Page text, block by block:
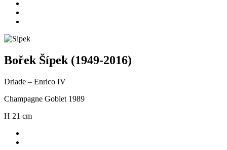
Bořek Šípek (1949-2016)
Driade – Enrico IV
Champagne Goblet 1989
H 21 cm